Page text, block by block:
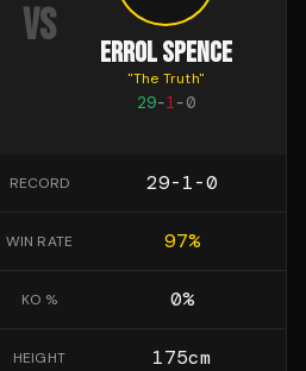
VS
ERROL SPENCE
"The Truth"
29-1-0
RECORD 29-1-0
WIN RATE 97%
KO % 0%
HEIGHT 175cm